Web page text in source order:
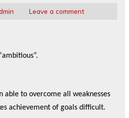
Leave a comment
able to overcome all weaknesses
achievement of goals difficult.